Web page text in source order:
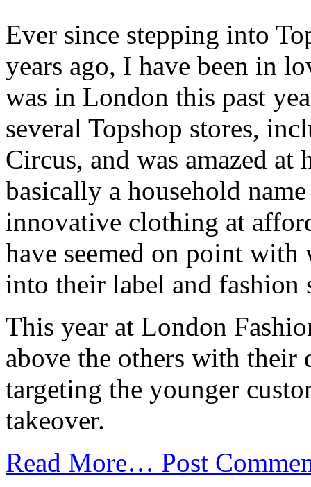
Ever since stepping into
years ago, I have been in
was in London this past
several Topshop stores,
Circus, and was amazed at
basically a household
innovative clothing at
have seemed on point
into their label and fashion
This year at London
above the others with
targeting the younger
takeover.
Read More… Post